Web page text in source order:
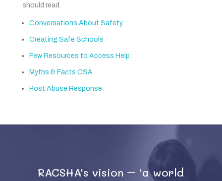
should read.
Conversations About Safety
Creating Safe Schools
Few Resources to Access Help
Myths & Facts CSA
Post Abuse Response
RACSHA’s vision – ‘a world